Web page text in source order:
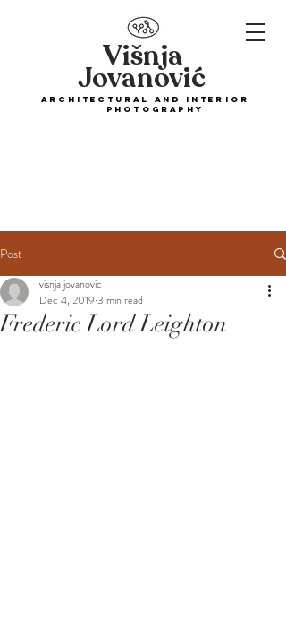
Višnja
Jovanović
ARCHITECTURAL and interior
PHOTOGRAPHY
Post
Frederic Lord Leighton
visnja jovanovic
Dec 4, 2019 3 min read